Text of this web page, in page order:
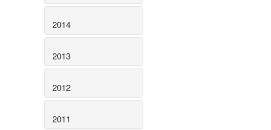
2014
2013
2012
2011